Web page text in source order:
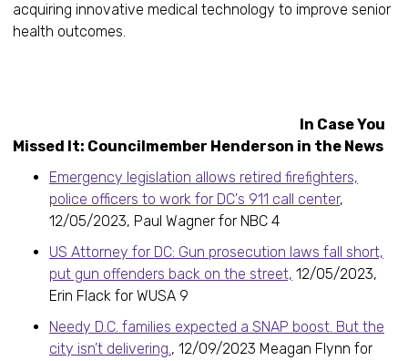
acquiring innovative medical technology to improve senior
health outcomes.
In Case You
Missed It: Councilmember Henderson in the News
Emergency legislation allows retired firefighters,
police officers to work for DC's 911 call center,
12/05/2023, Paul Wagner for NBC 4
US Attorney for DC: Gun prosecution laws fall short,
put gun offenders back on the street, 12/05/2023,
Erin Flack for WUSA 9
Needy D.C. families expected a SNAP boost. But the
city isn’t delivering., 12/09/2023 Meagan Flynn for